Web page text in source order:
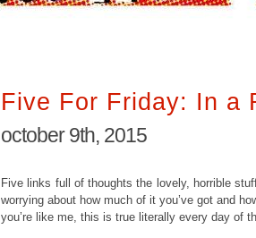
Five For Friday: In a
october 9th, 2015
Five links full of thoughts the lovely, horrible
worrying about how much of it you’ve got and
you’re like me, this is true literally every day of